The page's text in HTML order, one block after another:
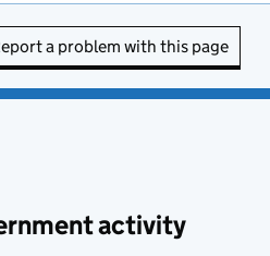
a problem with this page
activity